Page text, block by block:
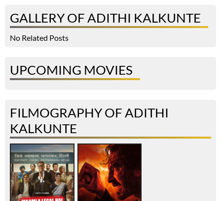
GALLERY OF ADITHI KALKUNTE
No Related Posts
UPCOMING MOVIES
FILMOGRAPHY OF ADITHI
KALKUNTE